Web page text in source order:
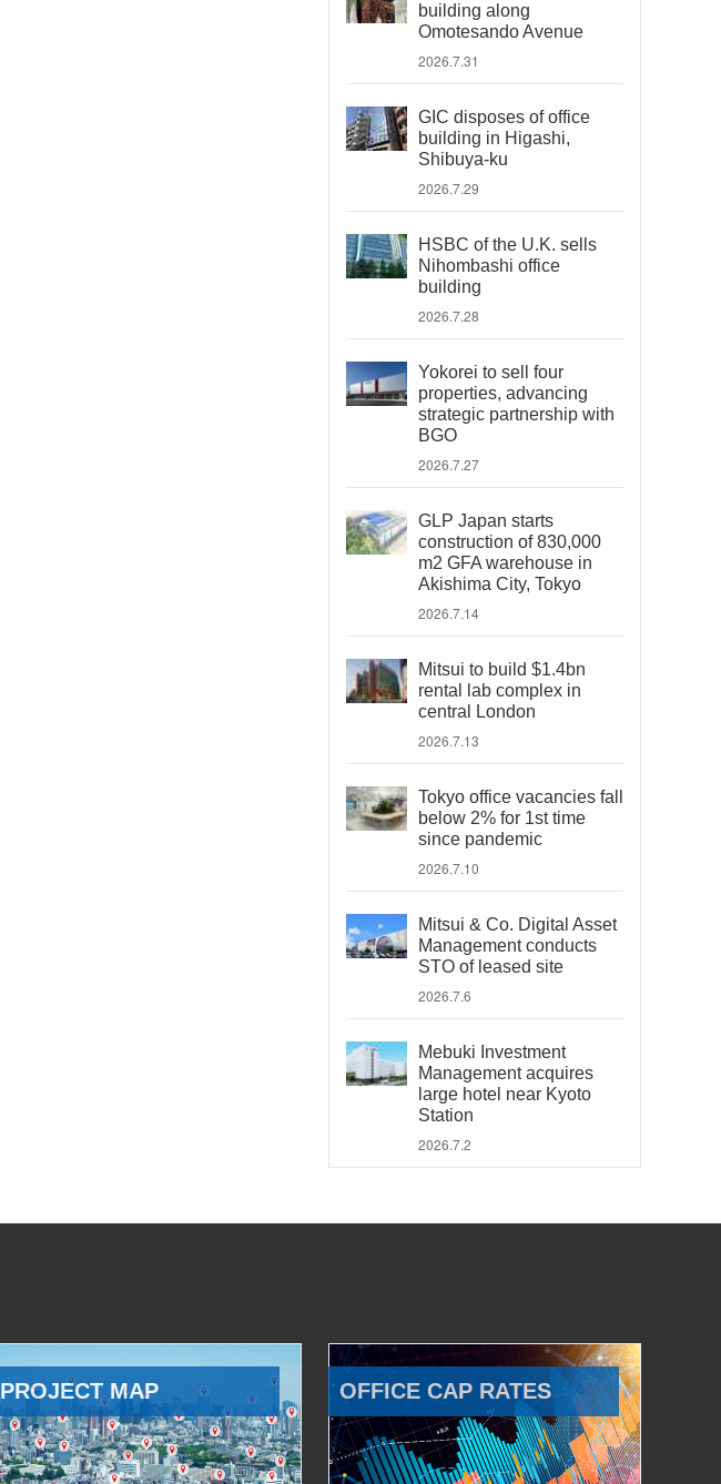
building along
Omotesando Avenue
2026.7.31
GIC disposes of office
building in Higashi,
Shibuya-ku
2026.7.29
HSBC of the U.K. sells
Nihombashi office
building
2026.7.28
Yokorei to sell four
properties, advancing
strategic partnership with
BGO
2026.7.27
GLP Japan starts
construction of 830,000
m2 GFA warehouse in
Akishima City, Tokyo
2026.7.14
Mitsui to build $1.4bn
rental lab complex in
central London
2026.7.13
Tokyo office vacancies fall
below 2% for 1st time
since pandemic
2026.7.10
Mitsui & Co. Digital Asset
Management conducts
STO of leased site
2026.7.6
Mebuki Investment
Management acquires
large hotel near Kyoto
Station
2026.7.2
PROJECT MAP OFFICE CAP RATES